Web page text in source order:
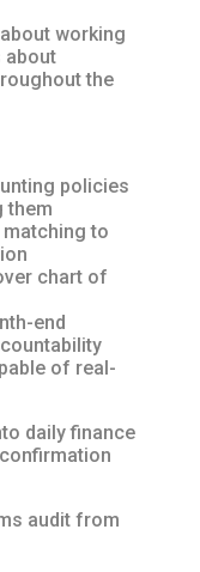
working
about
the
policies
them
to
chart of
end
of real-
daily finance
audit from